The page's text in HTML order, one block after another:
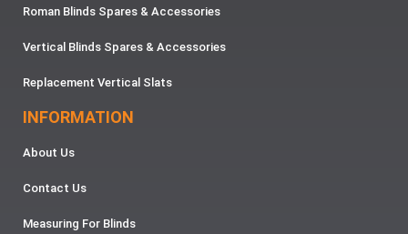
Roman Blinds Spares & Accessories
Vertical Blinds Spares & Accessories
Replacement Vertical Slats
INFORMATION
About Us
Contact Us
Measuring For Blinds